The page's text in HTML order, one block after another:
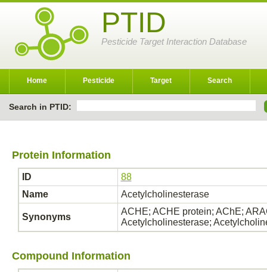
PTID
Pesticide Target Interaction Database
Home Pesticide Target Search
Search in PTID:
Protein Information
ID
88
Name
Acetylcholinesterase
Synonyms
ACHE; ACHE protein; AChE;
Acetylcholinesterase;
Compound Information